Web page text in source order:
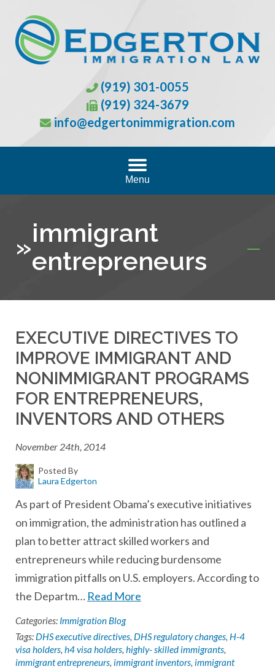
(919) 301-0055
(919) 324-3679
info@edgertonimmigration.com
Menu
»immigrant
entrepreneurs
EXECUTIVE DIRECTIVES TO
IMPROVE IMMIGRANT AND
NONIMMIGRANT PROGRAMS
FOR ENTREPRENEURS,
INVENTORS AND OTHERS
November 24th, 2014
Posted By
Laura Edgerton
As part of President Obama’s executive initiatives
on immigration, the administration has outlined a
plan to better attract skilled workers and
entrepreneurs while reducing burdensome
immigration pitfalls on U.S. employers. According to
the Departm… Read More
Categories: Immigration Blog
Tags: DHS executive directives, DHS regulatory changes, H-4
visa holders, h4 visa holders, highly- skilled immigrants,
immigrant entrepreneurs, immigrant inventors, immigrant